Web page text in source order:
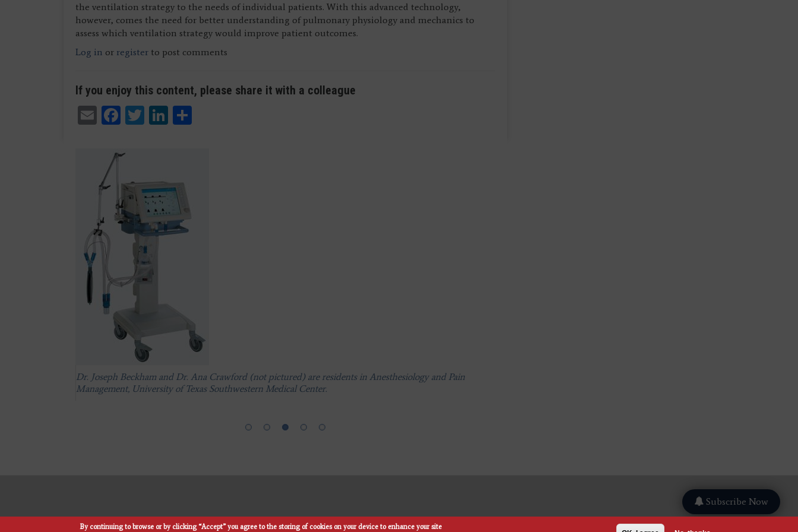
the ventilation strategy to the needs of individual patients. With this advanced technology,
however, comes the need for better understanding of pulmonary physiology and mechanics to
assess which ventilation strategy would improve patient outcomes.
Log in or register to post comments
If you enjoy this content, please share it with a colleague
EmailFacebook
TwitterLinkedIn
Dr. Joseph Beckham and Dr. Ana Crawford (not pictured) are residents in Anesthesiology and Pain
Management, University of Texas Southwestern Medical Center.
Dr. Joseph Beckham and Dr. Ana Crawford (not pictured) are residents in Anesthesiology and Pain
Management, University of Texas Southwestern Medical Center.
Dr. Joseph Beckham and Dr. Ana Crawford (not pictured) are residents in Anesthesiology and Pain
Management, University of Texas Southwestern Medical Center.
Dr. Joseph Beckham and Dr. Ana Crawford (not pictured) are residents in Anesthesiology and Pain
Management, University of Texas Southwestern Medical Center.
Dr. Joseph Beckham and Dr. Ana Crawford (not pictured) are residents in Anesthesiology and Pain
Management, University of Texas Southwestern Medical Center.
Subscribe Now
By continuing to browse or by clicking “Accept” you agree to the storing of cookies on your device to enhance your site